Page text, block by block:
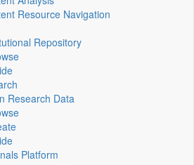
Resource Navigation
Repository
Research Data
Platform